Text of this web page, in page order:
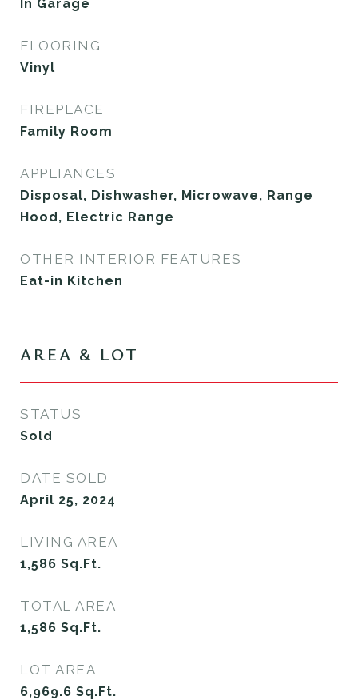
In Garage
FLOORING
Vinyl
FIREPLACE
Family Room
APPLIANCES
Disposal, Dishwasher, Microwave, Range
Hood, Electric Range
OTHER INTERIOR FEATURES
Eat-in Kitchen
AREA & LOT
STATUS
Sold
DATE SOLD
April 25, 2024
LIVING AREA
1,586 Sq.Ft.
TOTAL AREA
1,586 Sq.Ft.
LOT AREA
6,969.6 Sq.Ft.